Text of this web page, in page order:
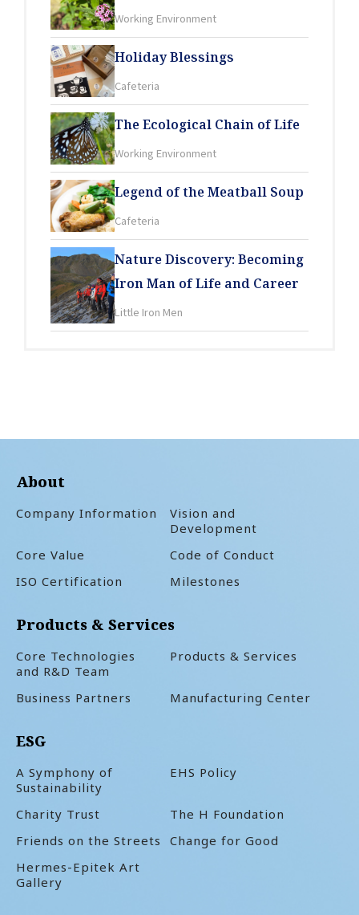
Working Environment
Holiday Blessings
Cafeteria
The Ecological Chain of Life
Working Environment
Legend of the Meatball Soup
Cafeteria
Nature Discovery: Becoming
Iron Man of Life and Career
Little Iron Men
About
Company Information
Vision and
Development
Core Value
Code of Conduct
ISO Certification
Milestones
Products & Services
Core Technologies
and R&D Team
Products & Services
Business Partners Manufacturing Center
ESG
A Symphony of
Sustainability
EHS Policy
Charity Trust
The H Foundation
Friends on the Streets
Change for Good
Hermes-Epitek Art
Gallery